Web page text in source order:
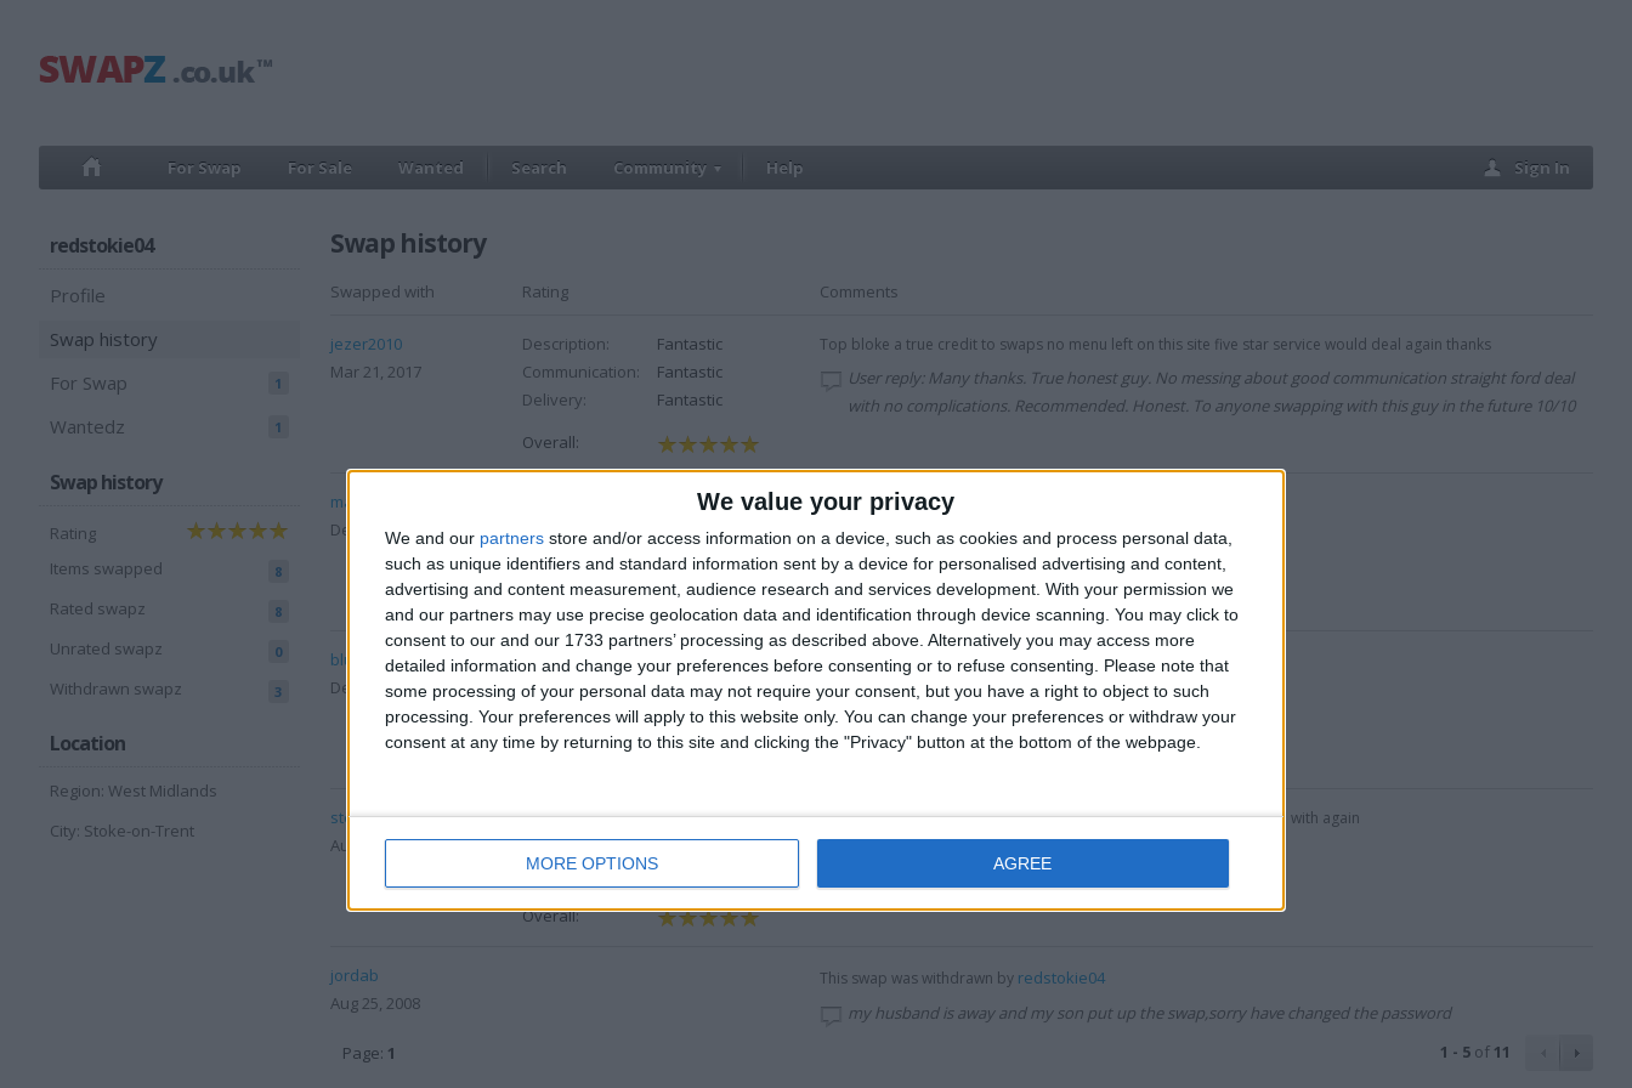
We value your privacy
We and our partners store and/or access information on a device, such as cookies and process personal data,
such as unique identifiers and standard information sent by a device for personalised advertising and content,
advertising and content measurement, audience research and services development. With your permission we
and our partners may use precise geolocation data and identification through device scanning. You may click to
consent to our and our 1733 partners’ processing as described above. Alternatively you may access more
detailed information and change your preferences before consenting or to refuse consenting.
Please note that
some processing of your personal data may not require your consent, but you have a right to object to such
processing. Your preferences will apply to this website only. You can change your preferences or withdraw your
consent at any time by returning to this site and clicking the "Privacy" button at the bottom of the webpage.
MORE OPTIONS AGREE
For Swap For Sale Wanted Search Community Help Sign In
redstokie04
Profile
Swap history
For Swap
1
Wantedz 1
Swap history
Rating
Items swapped
8
Rated swapz 8
Unrated swapz 0
Withdrawn swapz 3
Location
Region: West Midlands
City: Stoke-on-Trent
Swap history
Swapped with Rating Comments
jezer2010
Mar 21, 2017
Description:
Fantastic
Communication:
Fantastic
Delivery:
Fantastic
Overall:
Top bloke a true credit to swaps no menu left on this site five star service would deal again thanks
User reply: Many thanks. True honest guy. No messing about good communication straight ford deal
with no complications. Recommended. Honest. To anyone swapping with this guy in the future 10/10
markg1991
Dec 26, 2008
Fantastic
Communication:
Fantastic
Delivery:
Fantastic
Overall:
fast service
bluehonest03
Dec 15, 2008
Description:
Fantastic
Communication:
Fantastic
Delivery:
Fantastic
Overall:
EXCELLENT SWAP
steve1_uk
Aug 29, 2008
Description:
Fantastic
Communication:
Fantastic
Delivery:
Fantastic
Overall:
great people,good comms,pleasure dealing with,will definately deal with again
jordab
Aug 25, 2008
This swap was withdrawn by redstokie04
my husband is away and my son put up the swap,sorry have changed the password
Page: 1 1 - 5 of 11